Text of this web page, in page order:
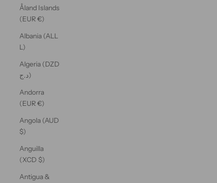
Åland Islands
(EUR €)
Albania (ALL
L)
Algeria (DZD
د.ج)
Andorra
(EUR €)
Angola (AUD
$)
Anguilla
(XCD $)
Antigua &